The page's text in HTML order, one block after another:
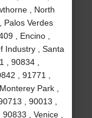
, North
Palos Verdes
, Encino ,
Industry , Santa
, 90834 ,
, 91771 ,
Park ,
, 90013 ,
, Venice ,